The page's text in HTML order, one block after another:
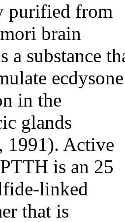
purified from
brain
a substance
ecdysone
in the
glands
1991). Active
is an 25
linked
that is